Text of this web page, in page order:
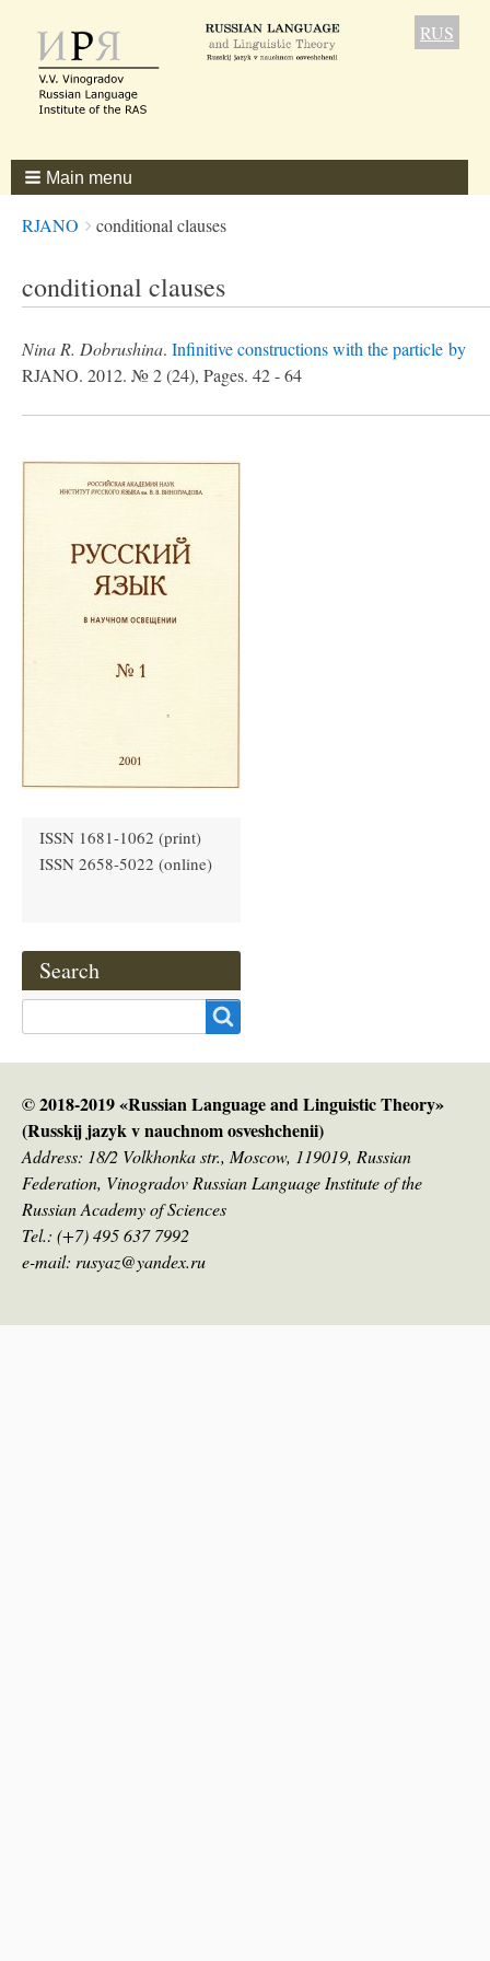
RUS
Main menu
Breadcrumbs
You
RJANO conditional clauses
conditional clauses
Nina R. Dobrushina. Infinitive constructions with the particle by
RJANO. 2012. № 2 (24), Pages. 42 - 64
ISSN 1681-1062 (print)
ISSN 2658-5022 (online)
Search
© 2018-2019 «Russian Language and Linguistic Theory»
(Russkij jazyk v nauсhnom osveshchenii)
Address: 18/2 Volkhonka str., Moscow, 119019, Russian
Federation, Vinogradov Russian Language Institute of the
Russian Academy of Sciences
Tel.: (+7) 495 637 7992
e-mail: rusyaz@yandex.ru